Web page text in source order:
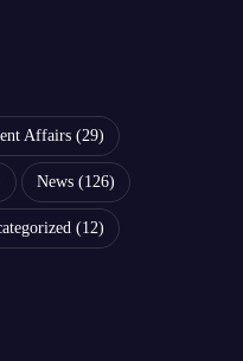
Affairs (29)
News (126)
(12)